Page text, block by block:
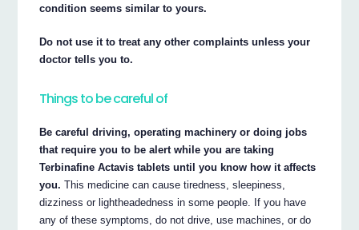
condition seems similar to yours.
Do not use it to treat any other complaints unless your
doctor tells you to.
Things to be careful of
Be careful driving, operating machinery or doing jobs
that require you to be alert while you are taking
Terbinafine Actavis tablets until you know how it affects
you. This medicine can cause tiredness, sleepiness,
dizziness or lightheadedness in some people. If you have
any of these symptoms, do not drive, use machines, or do